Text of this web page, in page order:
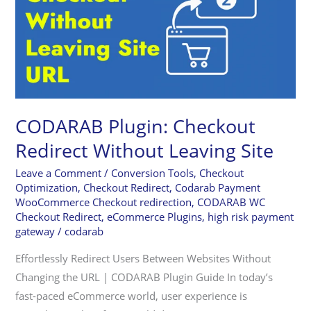
CODARAB Plugin: Checkout
Redirect Without Leaving Site
Leave a Comment / Conversion Tools, Checkout
Optimization, Checkout Redirect, Codarab Payment
WooCommerce Checkout redirection, CODARAB WC
Checkout Redirect,eCommerce Plugins, high risk payment
gateway / codarab
Effortlessly Redirect Users Between Websites Without
Changing the URL | CODARAB Plugin Guide In today’s
fast-paced eCommerce world, user experience is
Redirect
Without
Leaving